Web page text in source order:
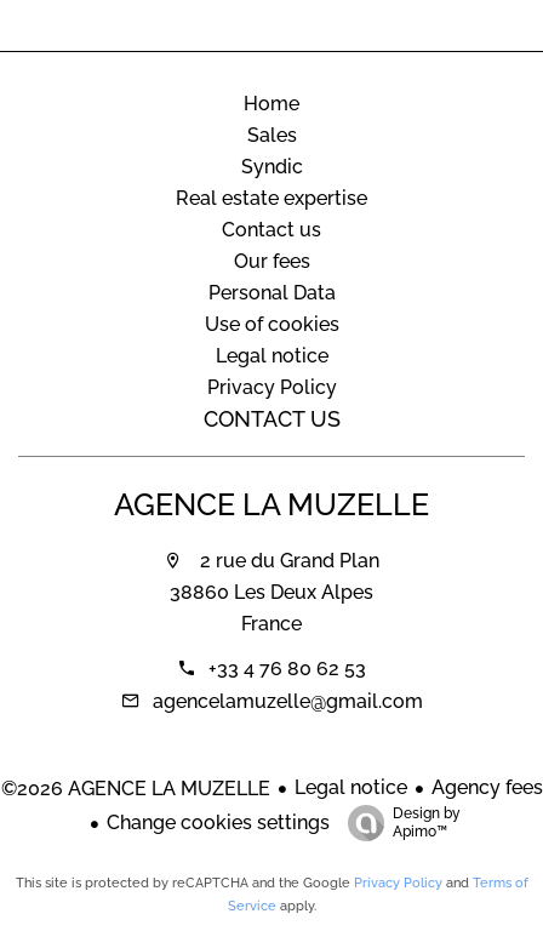
Home
Sales
Syndic
Real estate expertise
Contact us
Our fees
Personal Data
Use of cookies
Legal notice
Privacy Policy
CONTACT US
AGENCE LA MUZELLE
2 rue du Grand Plan
38860 Les Deux Alpes
France
+33 4 76 80 62 53
agencelamuzelle@gmail.com
©2026 AGENCE LA MUZELLE Legal notice
Agency fees
Change cookies settings
Design by
Apimo™
This site is protected by reCAPTCHA and the Google Privacy Policyand Terms of
Serviceapply.